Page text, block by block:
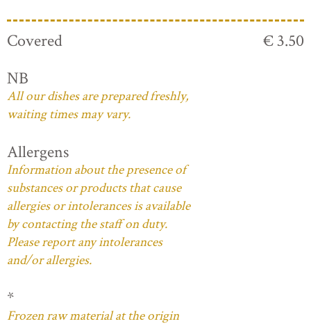
Covered
€ 3.50
NB
All our dishes are prepared freshly,
waiting times may vary.
Allergens
Information about the presence of
substances or products that cause
allergies or intolerances is available
by contacting the staff on duty.
Please report any intolerances
and/or allergies.
*
Frozen raw material at the origin